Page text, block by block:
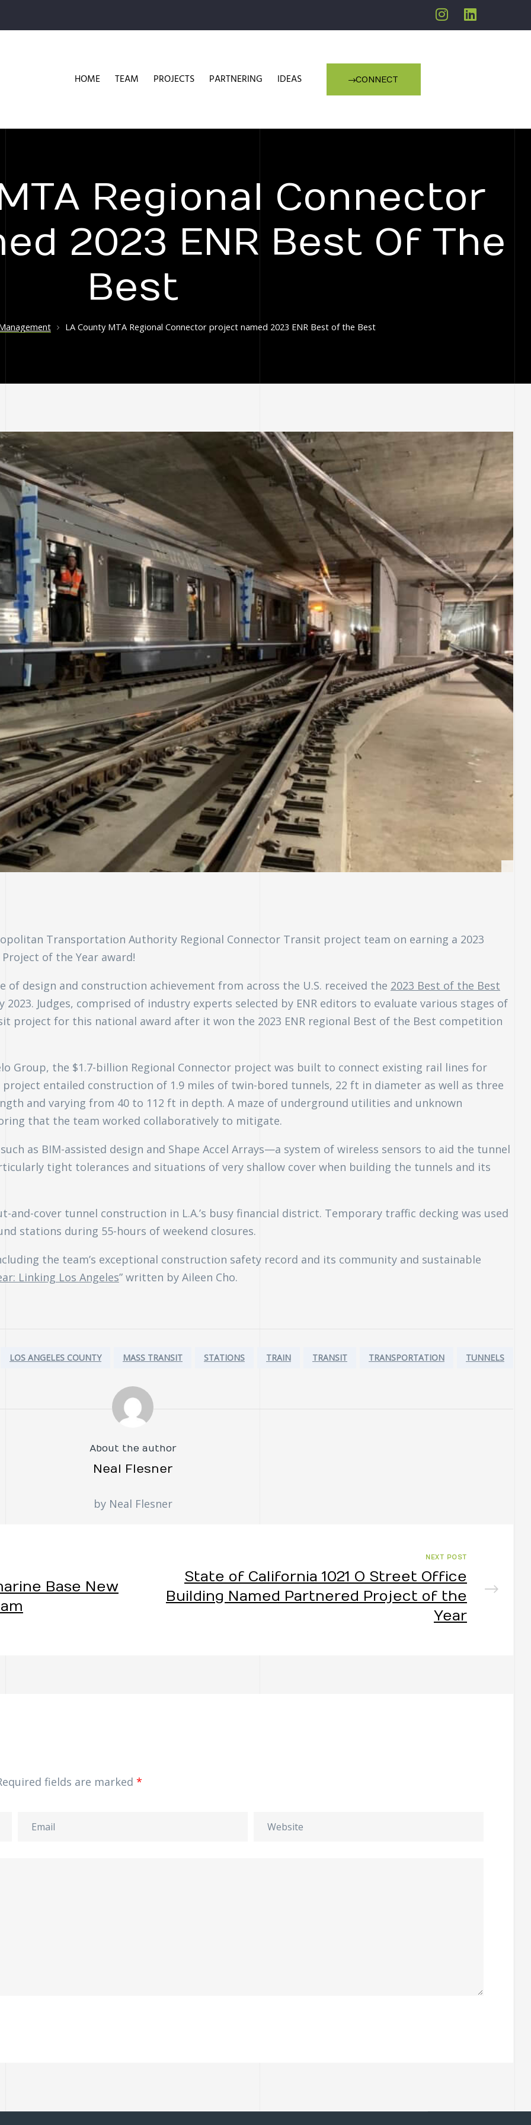
HOME TEAM PROJECTS PARTNERING IDEAS CONNECT
Regional Connector
2023 ENR Best Of The
Best
LA County MTA Regional Connector project named 2023 ENR Best of the Best
Transportation Authority Regional Connector Transit project team on earning a 2023
of the Year award!
design and construction achievement from across the U.S. received the 2023 Best of the Best
Judges, comprised of industry experts selected by ENR editors to evaluate various stages of
project for this national award after it won the 2023 ENR regional Best of the Best competition
Group, the $1.7-billion Regional Connector project was built to connect existing rail lines for
project entailed construction of 1.9 miles of twin-bored tunnels, 22 ft in diameter as well as three
and varying from 40 to 112 ft in depth. A maze of underground utilities and unknown
that the team worked collaboratively to mitigate.
as BIM-assisted design and Shape Accel Arrays—a system of wireless sensors to aid the tunnel
tight tolerances and situations of very shallow cover when building the tunnels and its
cover tunnel construction in L.A.’s busy financial district. Temporary traffic decking was used
stations during 55-hours of weekend closures.
the team’s exceptional construction safety record and its community and sustainable
Linking Los Angeles” written by Aileen Cho.
LOS ANGELES COUNTY MASS TRANSIT STATIONS TRAIN TRANSIT TRANSPORTATION TUNNELS
About the author
Neal Flesner
by Neal Flesner
Base New
NEXT POST
State of California 1021 O Street Office
Building Named Partnered Project of the
Year
fields are marked *